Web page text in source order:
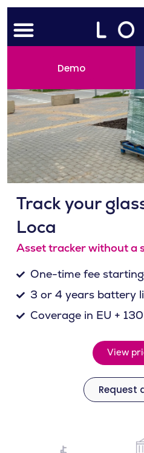
Skip
contentMenu
Demo
Track your
Loca
Asset tracker without a
One-time fee
3 or 4 years battery
Coverage in EU +
View
Request